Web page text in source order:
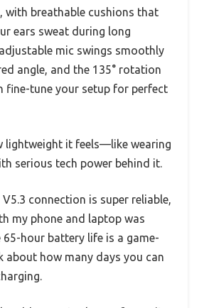
with breathable cushions that
ears sweat during long
mic swings smoothly
angle, and the 135° rotation
fine-tune your setup for perfect
lightweight it feels—like wearing
serious tech power behind it.
connection is super reliable,
my phone and laptop was
hour battery life is a game-
about how many days you can